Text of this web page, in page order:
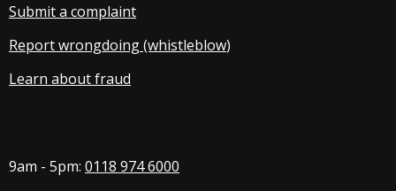
Submit a complaint
Report wrongdoing (whistleblow)
Learn about fraud
9am - 5pm: 0118 974 6000